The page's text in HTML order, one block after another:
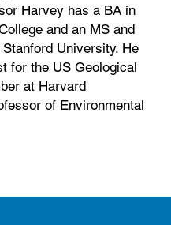
Harvey has a BA in
and an MS and
University. He
for the US Geological
at Harvard
of Environmental